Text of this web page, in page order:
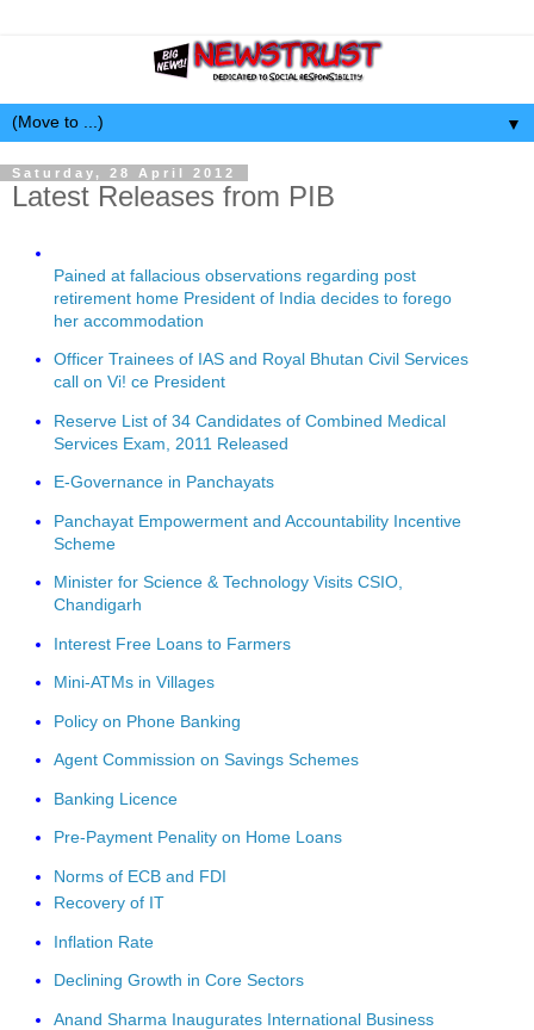
▼
Saturday, 28 April 2012
Latest Releases from PIB
Pained at fallacious observations regarding post
retirement home President of India decides to forego
her accommodation
Officer Trainees of IAS and Royal Bhutan Civil Services
call on Vi! ce President
Reserve List of 34 Candidates of Combined Medical
Services Exam, 2011 Released
E-Governance in Panchayats
Panchayat Empowerment and Accountability Incentive
Scheme
Minister for Science & Technology Visits CSIO,
Chandigarh
Interest Free Loans to Farmers
Mini-ATMs in Villages
Policy on Phone Banking
Agent Commission on Savings Schemes
Banking Licence
Pre-Payment Penality on Home Loans
Norms of ECB and FDI
Recovery of IT
Inflation Rate
Declining Growth in Core Sectors
Anand Sharma Inaugurates International Business